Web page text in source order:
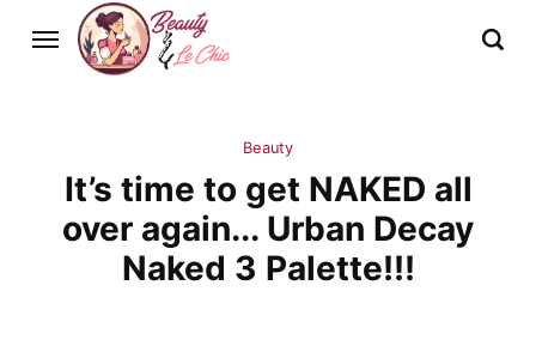
Beauty
It’s time to get NAKED all
over again... Urban Decay
Naked 3 Palette!!!